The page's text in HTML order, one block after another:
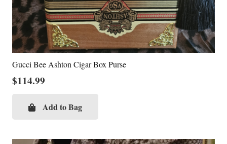
Gucci Bee Ashton Cigar Box Purse
$114.99
Add to Bag